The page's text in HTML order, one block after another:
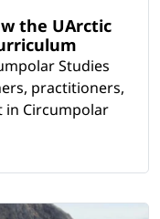
the UArctic
Studies
practitioners,
in Circumpolar